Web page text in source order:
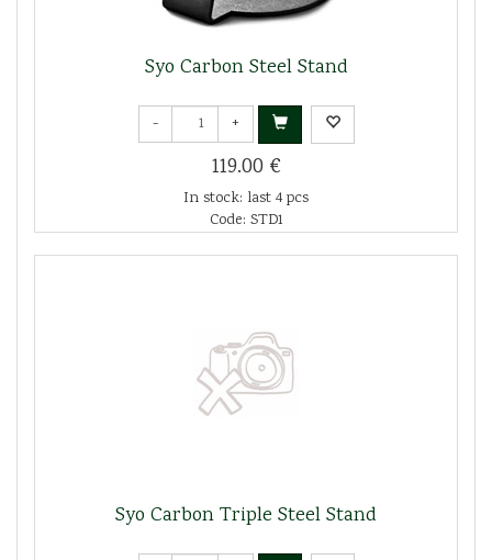
Syo Carbon Steel Stand
- +
119.00 €
In stock: last 4 pcs
Code: STD1
Syo Carbon Triple Steel Stand